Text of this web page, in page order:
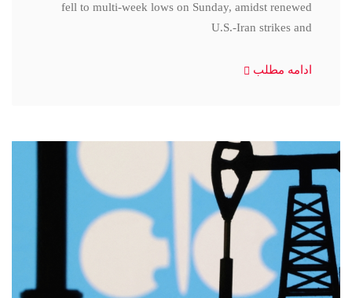
fell to multi-week lows on Sunday, amidst renewed
U.S.-Iran strikes and
ادامه مطلب